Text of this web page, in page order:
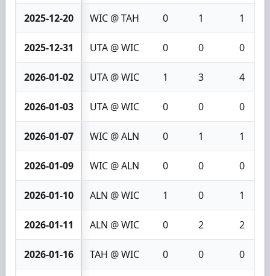
2025-12-20 WIC @ TAH 0 1 1
2025-12-31 UTA @ WIC 0 0 0
2026-01-02 UTA @ WIC 1 3 4
2026-01-03 UTA @ WIC 0 0 0
2026-01-07 WIC @ ALN 0 1 1
2026-01-09 WIC @ ALN 0 0 0
2026-01-10 ALN @ WIC 1 0 1
2026-01-11 ALN @ WIC 0 2 2
2026-01-16 TAH @ WIC 0 0 0